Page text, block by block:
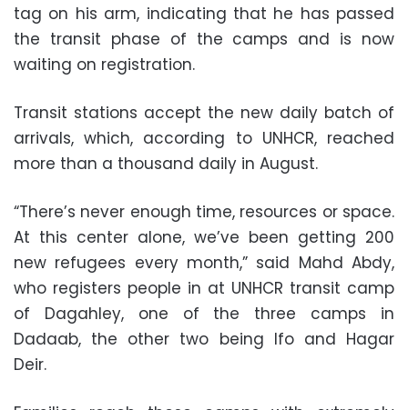
tag on his arm, indicating that he has passed
the transit phase of the camps and is now
waiting on registration.
Transit stations accept the new daily batch of
arrivals, which, according to UNHCR, reached
more than a thousand daily in August.
“There’s never enough time, resources or space.
At this center alone, we’ve been getting 200
new refugees every month,” said Mahd Abdy,
who registers people in at UNHCR transit camp
of Dagahley, one of the three camps in
Dadaab, the other two being Ifo and Hagar
Deir.